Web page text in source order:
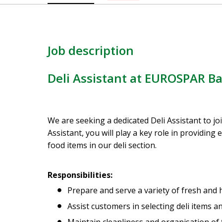
Job description
Deli Assistant at EUROSPAR
We are seeking a dedicated Deli Assistant to
Assistant, you will play a key role in providing
food items in our deli section.
Responsibilities:
Prepare and serve a variety of fresh and
Assist customers in selecting deli items